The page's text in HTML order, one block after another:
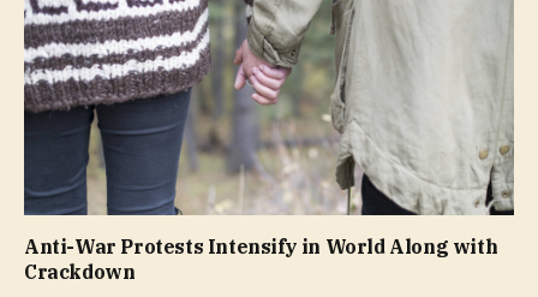
Anti-War Protests Intensify in World Along with
Crackdown